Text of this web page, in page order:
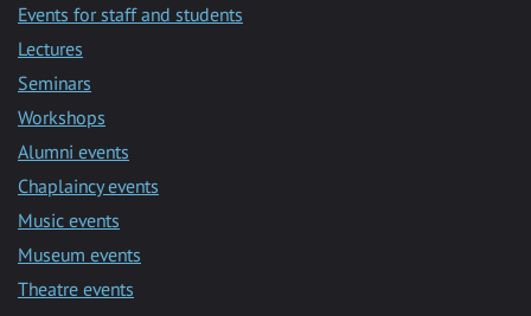
Events for staff and students
Lectures
Seminars
Workshops
Alumni events
Chaplaincy events
Music events
Museum events
Theatre events